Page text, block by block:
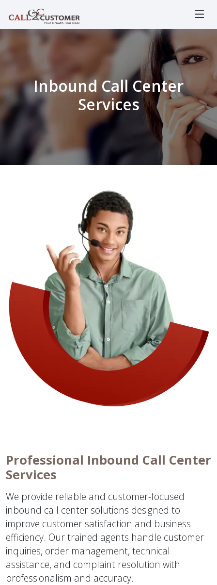
Inbound Call Center
Services
Professional Inbound Call Center
Services
We provide reliable and customer-focused
inbound call center solutions designed to
improve customer satisfaction and business
efficiency. Our trained agents handle customer
inquiries, order management, technical
assistance, and complaint resolution with
professionalism and accuracy.